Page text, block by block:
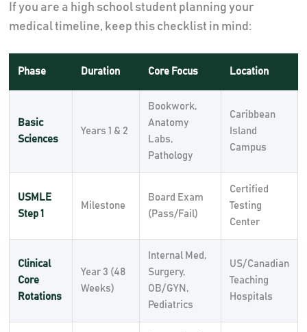
If you are a high school student planning your
medical timeline, keep this checklist in mind:
Phase Duration Core Focus Location
Basic
Sciences
Years 1 & 2
Bookwork,
Anatomy
Labs,
Pathology
Caribbean
Island
Campus
USMLE
Step 1
Milestone
Board Exam
(Pass/Fail)
Certified
Testing
Center
Clinical
Core
Rotations
Year 3 (48
Weeks)
Internal Med,
Surgery,
OB/GYN,
Pediatrics
US/Canadian
Teaching
Hospitals